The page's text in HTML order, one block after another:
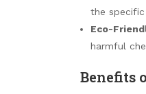
the
Eco-
harmful
Benefits